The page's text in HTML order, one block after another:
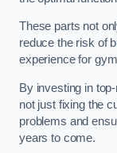
These parts not
reduce the risk of
experience for
By investing in
not just fixing the
problems and
years to come.